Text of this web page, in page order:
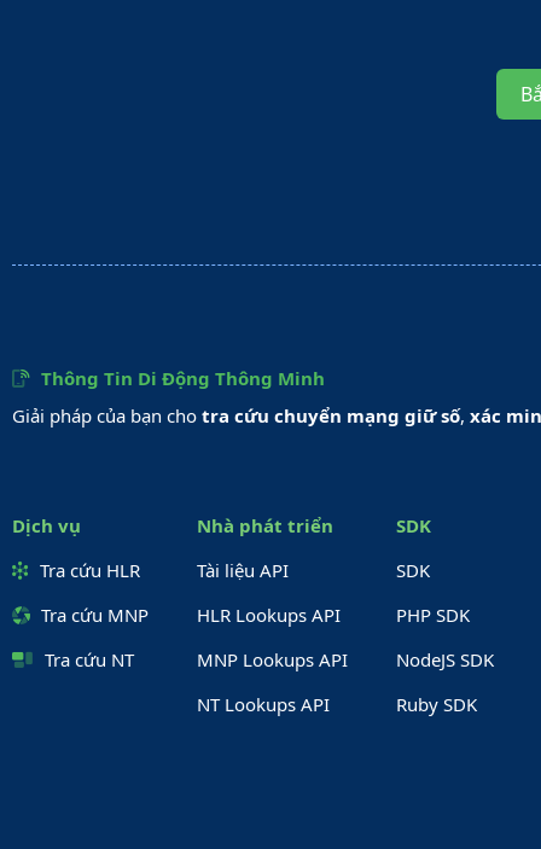
Thông Tin Di Động Thông Minh
Giải pháp của bạn cho tra cứu chuyển mạng giữ số, xác
Dịch vụ
Tra cứu HLR
Tra cứu MNP
Tra cứu NT
Nhà phát triển
Tài liệu API
HLR Lookups API
MNP Lookups API
NT Lookups API
SDK
SDK
PHP SDK
NodeJS SDK
Ruby SDK